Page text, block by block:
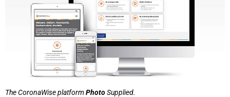
The CoronaWise platform PhotoSupplied.